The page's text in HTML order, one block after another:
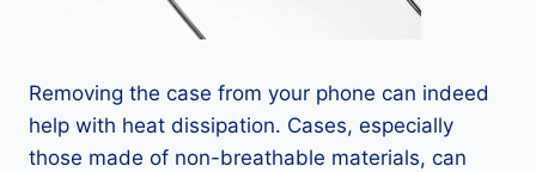
Removing the case from your phone can indeed
help with heat dissipation. Cases, especially
those made of non-breathable materials, can